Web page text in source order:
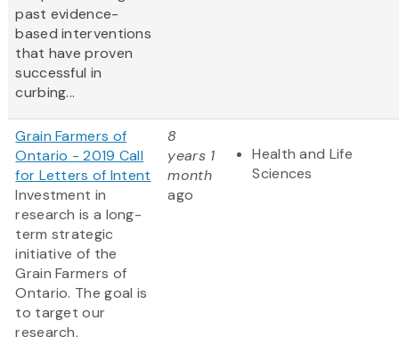
past evidence-
based interventions
that have proven
successful in
curbing...
Grain Farmers of
Ontario - 2019 Call
for Letters of Intent
Investment in
research is a long-
term strategic
initiative of the
Grain Farmers of
Ontario. The goal is
to target our
research,
8
years 1
month
ago
Health and Life
Sciences